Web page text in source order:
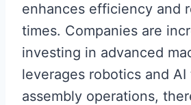
enhances efficiency and
times. Companies are
investing in advanced
leverages robotics and
assembly operations,